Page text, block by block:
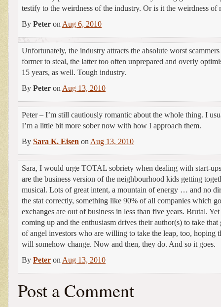
testify to the weirdness of the industry. Or is it the weirdness of
By Peter on Aug 6, 2010
Unfortunately, the industry attracts the absolute worst
former to steal, the latter too often unprepared and overly
15 years, as well. Tough industry.
By Peter on Aug 13, 2010
Peter – I’m still cautiously romantic about the whole thing. I
I’m a little bit more sober now with how I approach them.
By Sara K. Eisen on Aug 13, 2010
Sara, I would urge TOTAL sobriety when dealing with start-
are the business version of the neighbourhood kids getting
musical. Lots of great intent, a mountain of energy … and no
the stat correctly, something like 90% of all companies which
exchanges are out of business in less than five years. Brutal.
coming up and the enthusiasm drives their author(s) to take that
of angel investors who are willing to take the leap, too, hoping
will somehow change. Now and then, they do. And so it goes.
By Peter on Aug 13, 2010
Post a Comment